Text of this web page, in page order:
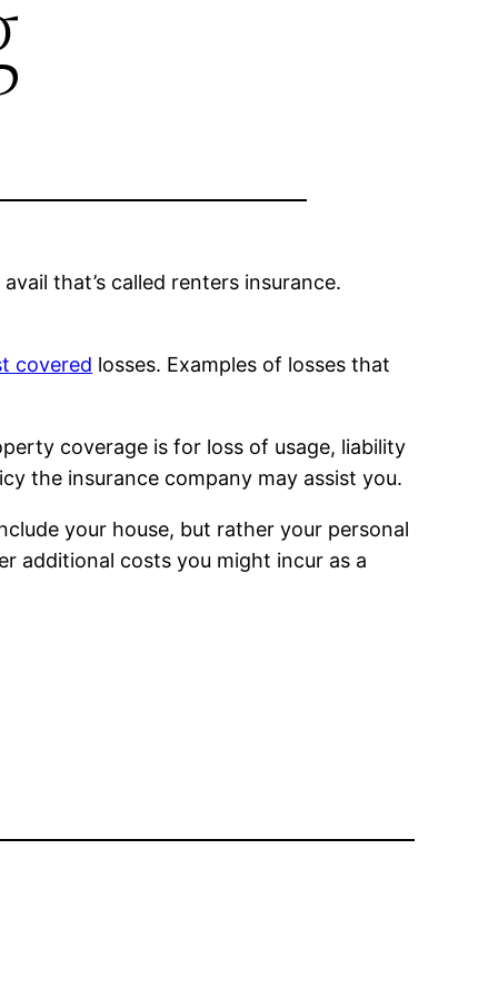
that’s called renters insurance.
covered losses. Examples of losses that
coverage is for loss of usage, liability
the insurance company may assist you.
your house, but rather your personal
additional costs you might incur as a